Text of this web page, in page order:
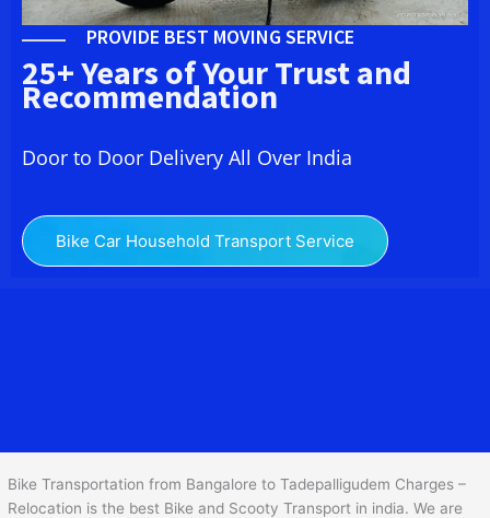
PROVIDE BEST MOVING SERVICE
25+ Years of Your Trust and
Recommendation
Door to Door Delivery All Over India
Bike Car Household Transport Service
Bike Transportation from Bangalore to Tadepalligudem Charges –
Relocation is the best Bike and Scooty Transport in india. We are